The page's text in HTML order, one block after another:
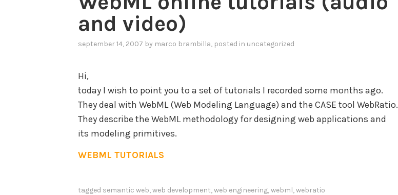
and video)
september 14, 2007 by marco brambilla, posted in uncategorized
Hi,
today I wish to point you to a set of tutorials I recorded some months ago.
They deal with WebML (Web Modeling Language) and the CASE tool WebRatio.
They describe the WebML methodology for designing web applications and
its modeling primitives.
WEBML TUTORIALS
tagged semantic web,web development,web engineering,webml,webratio